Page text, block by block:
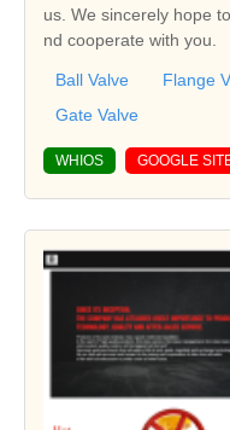
us. We sincerely hope
nd cooperate with you.
Ball Valve Flange
Gate Valve
WHIOS GOOGLE